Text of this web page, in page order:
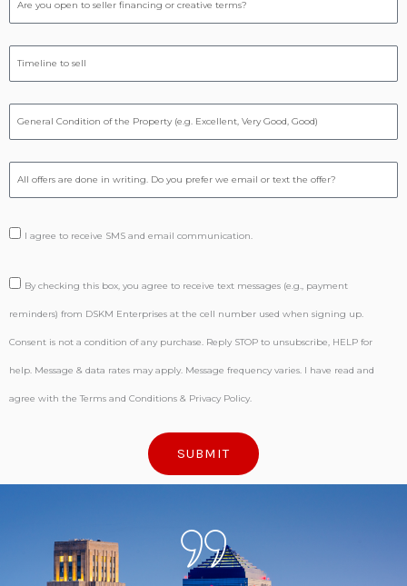
I agree to receive SMS and email communication.
By checking this box, you agree to receive text messages (e.g., payment
reminders) from DSKM Enterprises at the cell number used when signing up.
Consent is not a condition of any purchase. Reply STOP to unsubscribe, HELP for
help. Message & data rates may apply. Message frequency varies. I have read and
agree with the Terms and Conditions & Privacy Policy.
SUBMIT